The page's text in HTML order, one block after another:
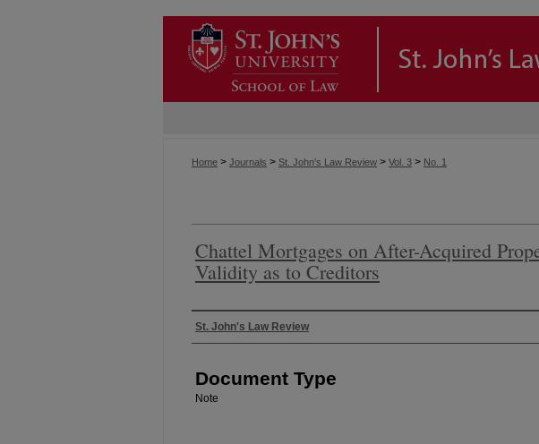
Home > Journals > St. John's Law Review > Vol. 3 > No. 1
Chattel Mortgages on After-Acquired
Validity as to Creditors
Authors
St. John's Law Review
Document Type
Note